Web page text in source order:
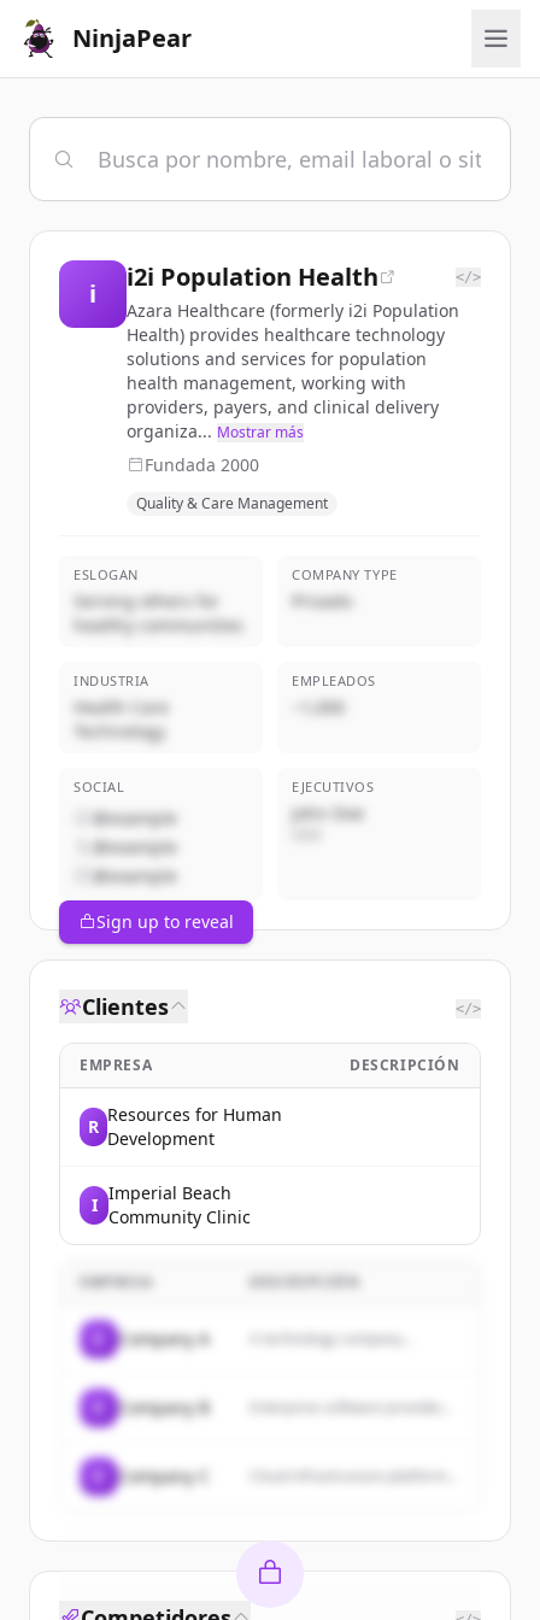
NinjaPear
i
i2i Population Health </>
Azara Healthcare (formerly i2i Population
Health) provides healthcare technology
solutions and services for population
health management, working with
providers, payers, and clinical delivery
organiza... Mostrar más
Fundada 2000
Quality & Care Management
ESLOGAN
Serving others for
healthy communities
COMPANY TYPE
Privado
INDUSTRIA
Health Care
Technology
EMPLEADOS
~1,000
SOCIAL
@example
@example
@example
EJECUTIVOS
John Doe
Sign up to reveal
Clientes </>
EMPRESA DESCRIPCIÓN
R
Resources for Human
Development
I
Imperial Beach
Community Clinic
EMPRESA
Company A A technology company...
Company B
Company C